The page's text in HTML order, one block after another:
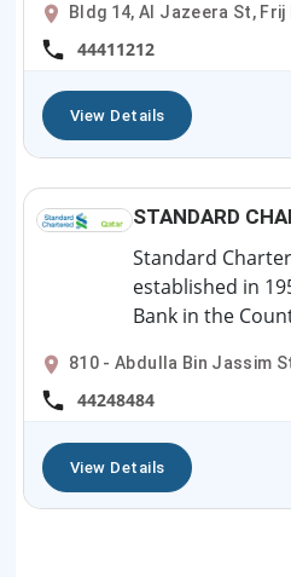
Bldg 14, Al Jazeera St, Frij
44411212
View Details
STANDARD
Standard
established in
Bank in the
810 - Abdulla Bin Jassim
44248484
View Details